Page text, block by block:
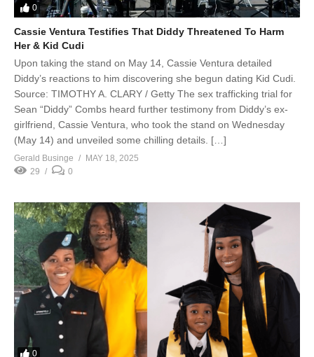
0
Cassie Ventura Testifies That Diddy Threatened To Harm
Her & Kid Cudi
Upon taking the stand on May 14, Cassie Ventura detailed
Diddy’s reactions to him discovering she begun dating Kid Cudi.
Source: TIMOTHY A. CLARY / Getty The sex trafficking trial for
Sean “Diddy” Combs heard further testimony from Diddy’s ex-
girlfriend, Cassie Ventura, who took the stand on Wednesday
(May 14) and unveiled some chilling details. […]
Gerald Businge
MAY 18, 2025
29
0
0